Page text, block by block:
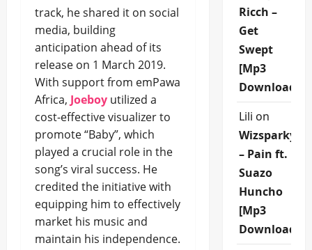
track, he shared it on social
media, building
anticipation ahead of its
release on 1 March 2019.
With support from emPawa
Africa, Joeboy utilized a
cost-effective visualizer to
promote “Baby”, which
played a crucial role in the
song’s viral success. He
credited the initiative with
equipping him to effectively
market his music and
maintain his independence.
Ricch –
Get
Swept
[Mp3
Download]
Lili on
Wizsparky
– Pain ft.
Suazo
Huncho
[Mp3
Download]